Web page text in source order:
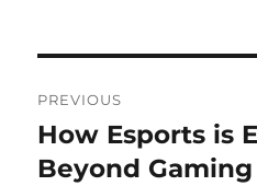
navigation
PREVIOUS
Previous
post:
How Esports is
Beyond